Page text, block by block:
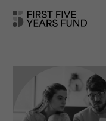
IN YOUR
NEWS &